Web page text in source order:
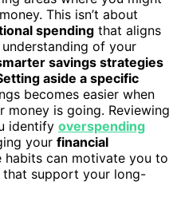
This isn’t about
spending that aligns
of your
savings strategies
aside a specific
becomes easier when
is going. Reviewing
identify overspending
your financial
habits can motivate you to
that support your long-